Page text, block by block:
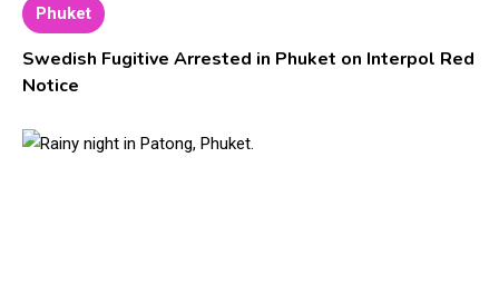
Phuket
Swedish Fugitive Arrested in Phuket on Interpol Red
Notice